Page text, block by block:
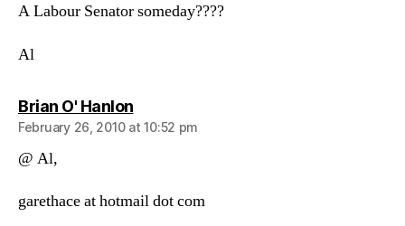
A Labour Senator someday????
Al
Brian O' Hanlonsays:
February 26, 2010 at 10:52 pm
@ Al,
garethace at hotmail dot com